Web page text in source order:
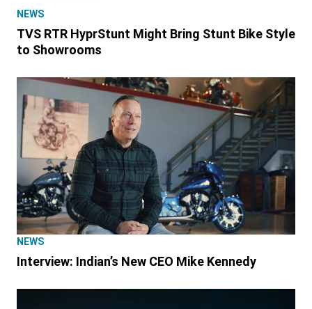
NEWS
TVS RTR HyprStunt Might Bring Stunt Bike Style
to Showrooms
NEWS
Interview: Indian’s New CEO Mike Kennedy